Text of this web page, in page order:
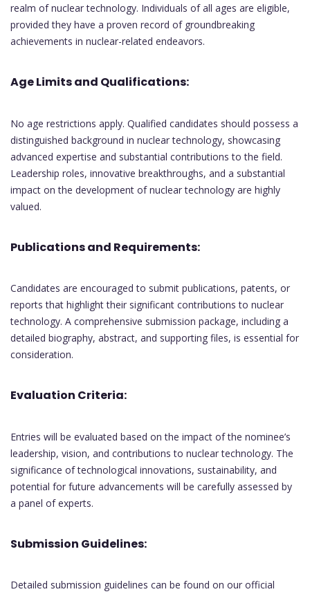
realm of nuclear technology. Individuals of all ages are eligible,
provided they have a proven record of groundbreaking
achievements in nuclear-related endeavors.
Age Limits and Qualifications:
No age restrictions apply. Qualified candidates should possess a
distinguished background in nuclear technology, showcasing
advanced expertise and substantial contributions to the field.
Leadership roles, innovative breakthroughs, and a substantial
impact on the development of nuclear technology are highly
valued.
Publications and Requirements:
Candidates are encouraged to submit publications, patents, or
reports that highlight their significant contributions to nuclear
technology. A comprehensive submission package, including a
detailed biography, abstract, and supporting files, is essential for
consideration.
Evaluation Criteria:
Entries will be evaluated based on the impact of the nominee’s
leadership, vision, and contributions to nuclear technology. The
significance of technological innovations, sustainability, and
potential for future advancements will be carefully assessed by
a panel of experts.
Submission Guidelines:
Detailed submission guidelines can be found on our official